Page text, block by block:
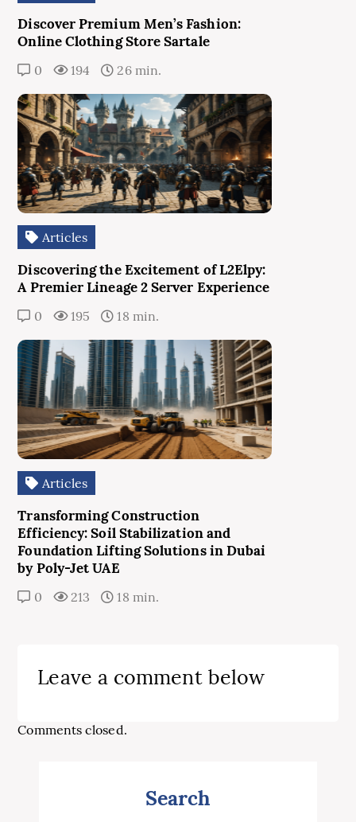
Discover Premium Men’s Fashion:
Online Clothing Store Sartale
0 194 26 min.
Articles
Discovering the Excitement of L2Elpy:
A Premier Lineage 2 Server Experience
0 195 18 min.
Articles
Transforming Construction
Efficiency: Soil Stabilization and
Foundation Lifting Solutions in Dubai
by Poly-Jet UAE
0 213 18 min.
Leave a comment below
Comments closed.
Search